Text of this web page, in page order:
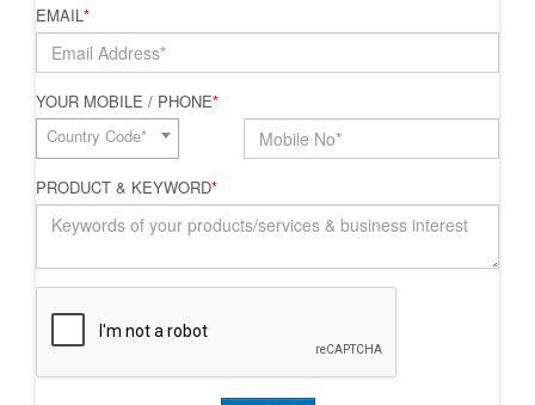
EMAIL*
YOUR MOBILE / PHONE*
Country Code*
PRODUCT & KEYWORD*